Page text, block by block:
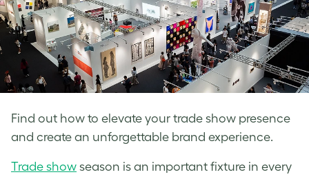
Find out how to elevate your trade show presence
and create an unforgettable brand experience.
Trade show season is an important fixture in every